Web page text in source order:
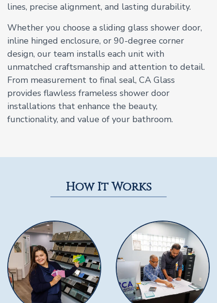
lines, precise alignment, and lasting durability.
Whether you choose a sliding glass shower door,
inline hinged enclosure, or 90-degree corner
design, our team installs each unit with
unmatched craftsmanship and attention to detail.
From measurement to final seal, CA Glass
provides flawless frameless shower door
installations that enhance the beauty,
functionality, and value of your bathroom.
How It Works